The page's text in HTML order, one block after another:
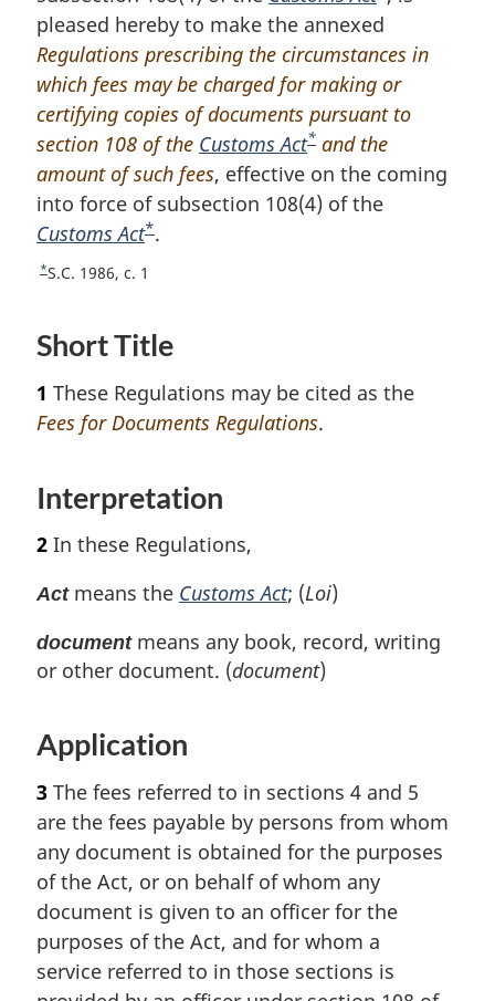
o
o
t
n
o
t
e
pleased hereby to make the annexed
Regulations prescribing the circumstances in
which fees may be charged for making or
certifying copies of documents pursuant to
section 108 of the Customs ActF
o
o
* and the
amount of such fees, effective on the coming
into force of subsection 108(4) of the
Customs ActF
o
n
t
*.
R
u
n
t
o
t
o
e
*S.C. 1986, c. 1
Short Title
1 These Regulations may be cited as the
Fees for Documents Regulations.
Interpretation
2 In these Regulations,
Actmeans the Customs Act; (Loi)
documentmeans any book, record, writing
or other document. (document)
Application
3 The fees referred to in sections 4 and 5
are the fees payable by persons from whom
any document is obtained for the purposes
of the Act, or on behalf of whom any
document is given to an officer for the
purposes of the Act, and for whom a
service referred to in those sections is